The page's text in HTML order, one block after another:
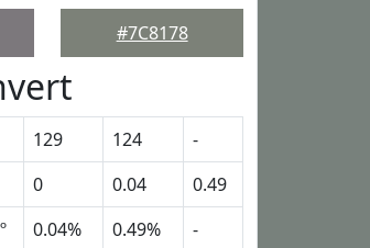
#7C8178
129 124
-
0 0.04
0.49
0.04% 0.49%
-